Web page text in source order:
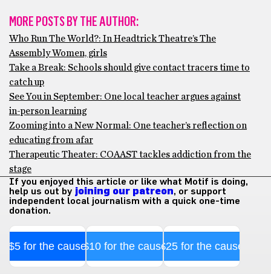
MORE POSTS BY THE AUTHOR:
Who Run The World?: In Headtrick Theatre’s The
Assembly Women, girls
Take a Break: Schools should give contact tracers time to
catch up
See You in September: One local teacher argues against
in-person learning
Zooming into a New Normal: One teacher’s reflection on
educating from afar
Therapeutic Theater: COAAST tackles addiction from the
stage
If you enjoyed this article or like what Motif is doing,
help us out by joining our patreon, or support
independent local journalism with a quick one-time
donation.
$5 for the cause$10 for the cause$25 for the cause